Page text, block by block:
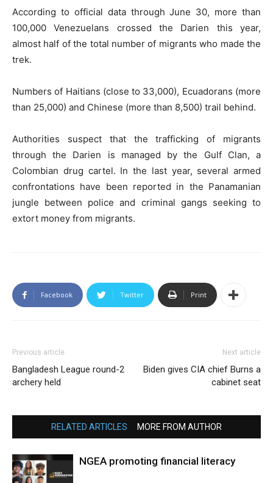
According to official data through June 30, more than
100,000 Venezuelans crossed the Darien this year,
almost half of the total number of migrants who made the
trek.
Numbers of Haitians (close to 33,000), Ecuadorans (more
than 25,000) and Chinese (more than 8,500) trail behind.
Authorities suspect that the trafficking of migrants
through the Darien is managed by the Gulf Clan, a
Colombian drug cartel. In the last year, several armed
confrontations have been reported in the Panamanian
jungle between police and criminal gangs seeking to
extort money from migrants.
Facebook Twitter Print
Previous article
Bangladesh League round-2
archery held
Next article
Biden gives CIA chief Burns a
cabinet seat
RELATED ARTICLES MORE FROM AUTHOR
NGEA promoting financial literacy